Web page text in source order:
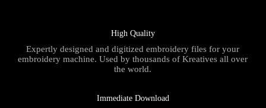
High Quality
Expertly designed and digitized embroidery files for your
embroidery machine. Used by thousands of Kreatives all over
the world.
Immediate Download